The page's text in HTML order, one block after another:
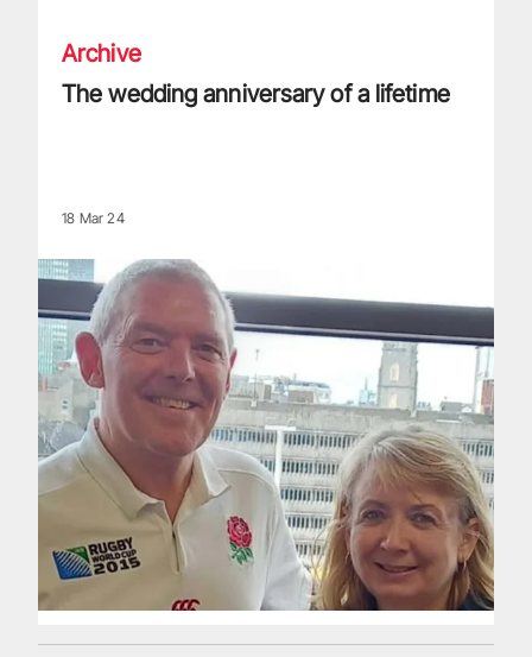
Archive
The wedding anniversary of a lifetime
18 Mar 24